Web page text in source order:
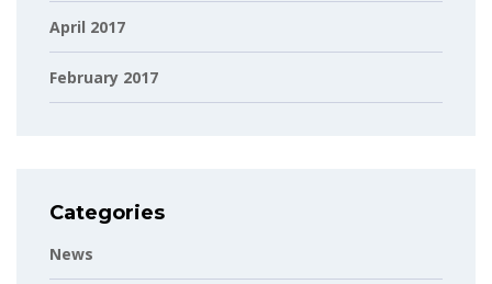
April 2017
February 2017
Categories
News